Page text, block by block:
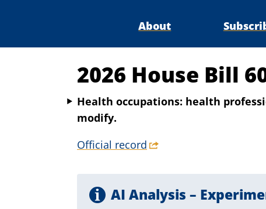
About
2026 House Bill
Health occupations: health
modify.
Official record
AI Analysis –